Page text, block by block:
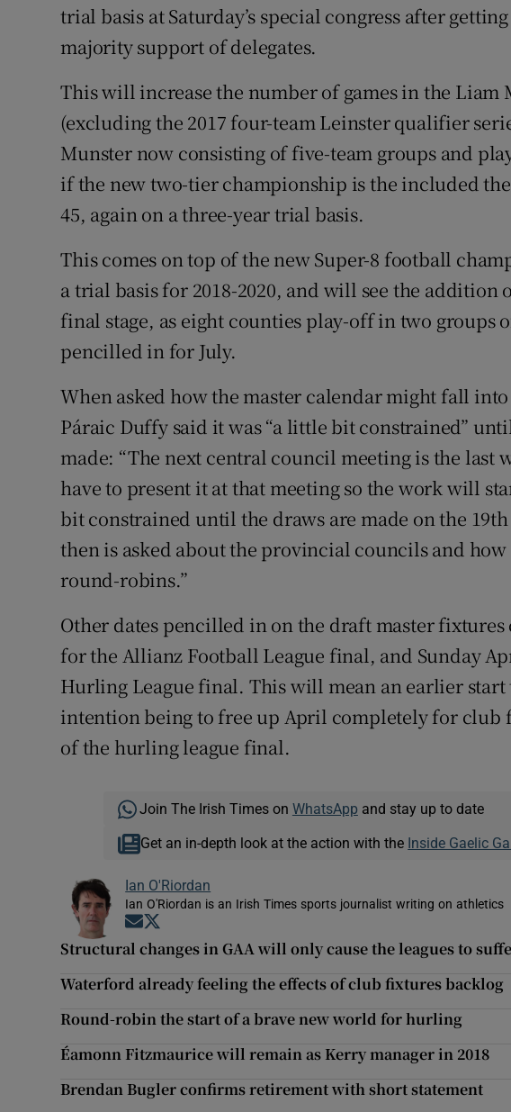
trial basis at Saturday’s special congress after
majority support of delegates.
This will increase the number of games in the Liam
(excluding the 2017 four-team Leinster qualifier
Munster now consisting of five-team groups and
if the new two-tier championship is the included
45, again on a three-year trial basis.
This comes on top of the new Super-8 football
a trial basis for 2018-2020, and will see the addition
final stage, as eight counties play-off in two groups
pencilled in for July.
When asked how the master calendar might fall
Páraic Duffy said it was “a little bit constrained”
made: “The next central council meeting is the last
have to present it at that meeting so the work will
bit constrained until the draws are made on the
then is asked about the provincial councils and
round-robins.”
Other dates pencilled in on the draft master
for the Allianz Football League final, and Sunday
Hurling League final. This will mean an earlier
intention being to free up April completely for club
of the hurling league final.
Join The Irish Times on WhatsApp and stay up to date
Get an in-depth look at the action with the Inside Gaelic
Ian O'Riordan
Ian O'Riordan is an Irish Times sports journalist writing on athletics
Opens in new window
Structural changes in GAA will only cause the leagues to
Waterford already feeling the effects of club fixtures backlog
Round-robin the start of a brave new world for hurling
Éamonn Fitzmaurice will remain as Kerry manager in 2018
Brendan Bugler confirms retirement with short statement